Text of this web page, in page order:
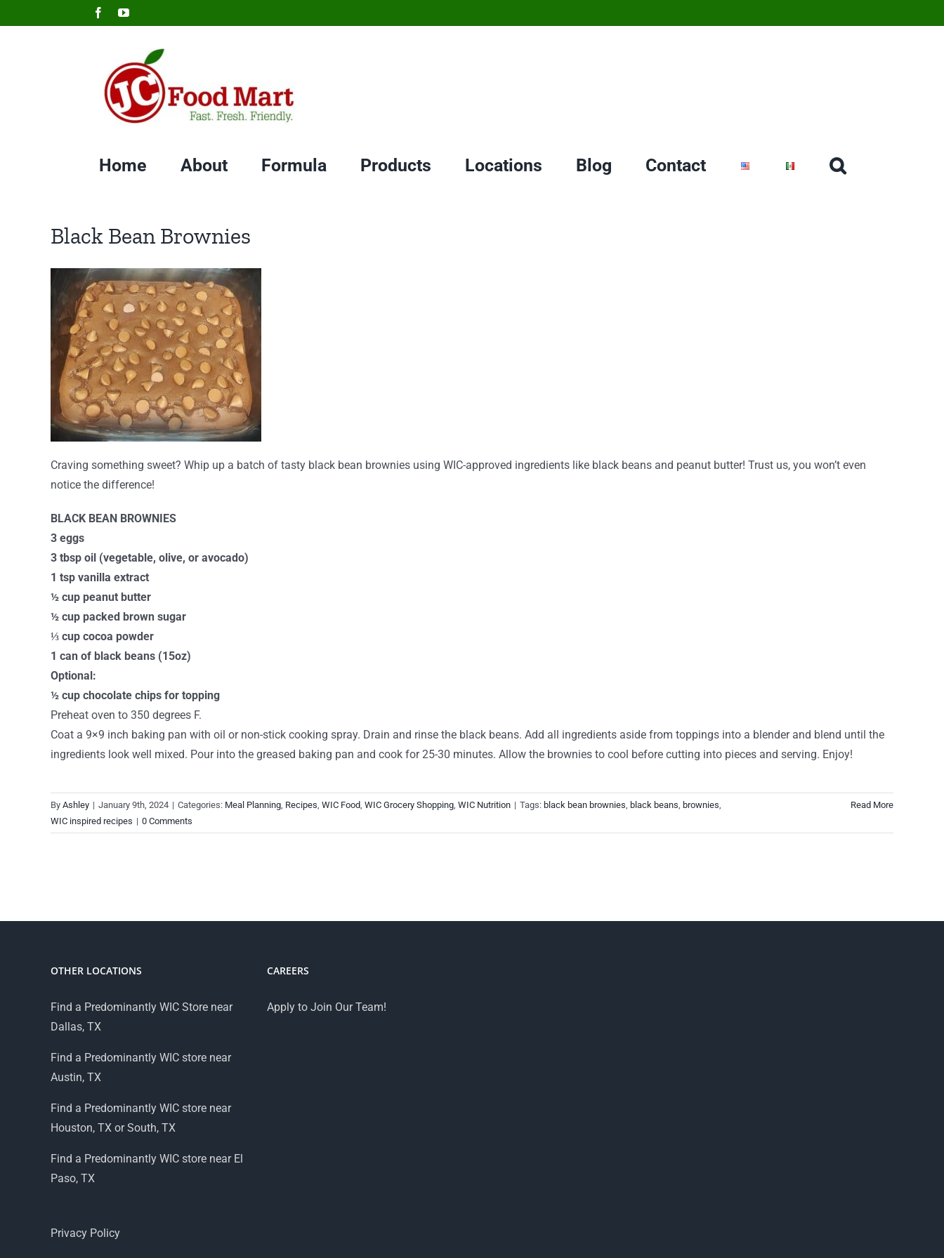
to
FacebookYouTube
Home About Formula Products Locations Blog Contact
Black Bean Brownies
Craving something sweet? Whip up a batch of tasty black bean brownies using WIC-approved ingredients like black beans and peanut butter! Trust us, you won’t even
notice the difference!
BLACK BEAN BROWNIES
3 eggs
3 tbsp oil (vegetable, olive, or avocado)
1 tsp vanilla extract
½ cup peanut butter
½ cup packed brown sugar
⅓ cup cocoa powder
1 can of black beans (15oz)
Optional:
½ cup chocolate chips for topping
Preheat oven to 350 degrees F.
Coat a 9×9 inch baking pan with oil or non-stick cooking spray. Drain and rinse the black beans. Add all ingredients aside from toppings into a blender and blend until the
ingredients look well mixed. Pour into the greased baking pan and cook for 25-30 minutes. Allow the brownies to cool before cutting into pieces and serving. Enjoy!
By Ashley | January 9th, 2024 | Categories: Meal Planning, Recipes, WIC Food, WIC Grocery Shopping, WIC Nutrition | Tags: black bean brownies, black beans, brownies,
WIC inspired recipes | 0 Comments
Read More
OTHER LOCATIONS
Find a Predominantly WIC Store near
Dallas, TX
Find a Predominantly WIC store near
Austin, TX
Find a Predominantly WIC store near
Houston, TX or South, TX
Find a Predominantly WIC store near El
Paso, TX
Privacy Policy
CAREERS
Apply to Join Our Team!